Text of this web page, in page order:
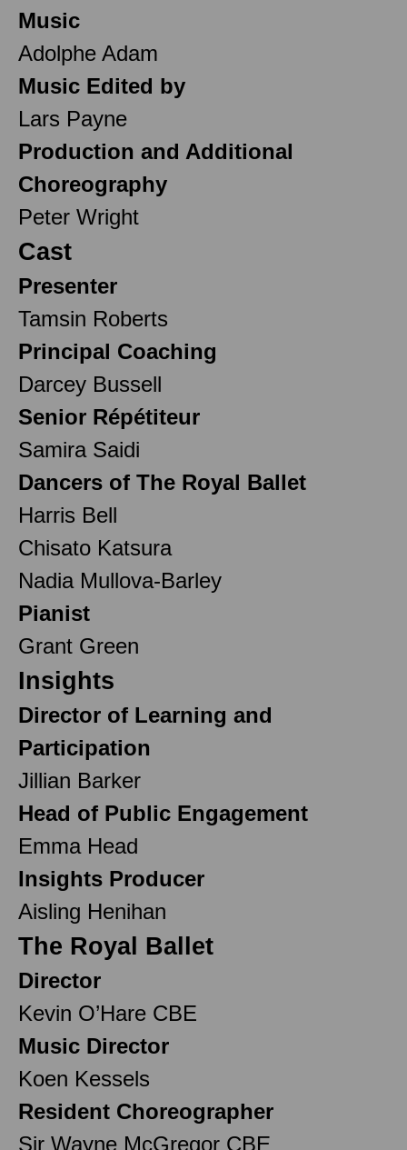
Music
Adolphe Adam
Music Edited by
Lars Payne
Production and Additional
Choreography
Peter Wright
Cast
Presenter
Tamsin Roberts
Principal Coaching
Darcey Bussell
Senior Répétiteur
Samira Saidi
Dancers of The Royal Ballet
Harris Bell
Chisato Katsura
Nadia Mullova-Barley
Pianist
Grant Green
Insights
Director of Learning and
Participation
Jillian Barker
Head of Public Engagement
Emma Head
Insights Producer
Aisling Henihan
The Royal Ballet
Director
Kevin O’Hare CBE
Music Director
Koen Kessels
Resident Choreographer
Sir Wayne McGregor CBE